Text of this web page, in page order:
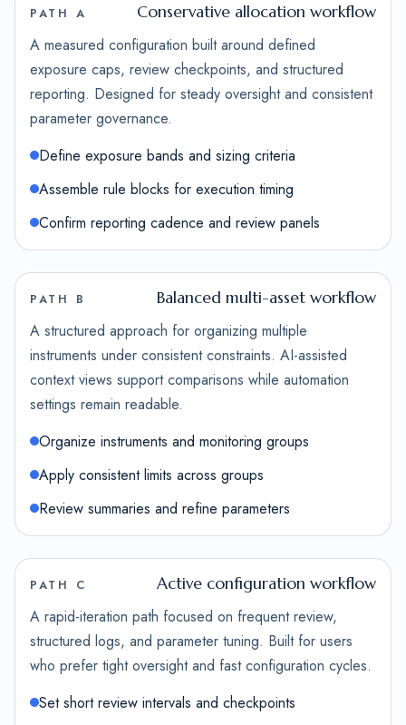
PATH A Conservative allocation workflow
A measured configuration built around defined
exposure caps, review checkpoints, and structured
reporting. Designed for steady oversight and consistent
parameter governance.
Define exposure bands and sizing criteria
Assemble rule blocks for execution timing
Confirm reporting cadence and review panels
PATH B Balanced multi-asset workflow
A structured approach for organizing multiple
instruments under consistent constraints. AI-assisted
context views support comparisons while automation
settings remain readable.
Organize instruments and monitoring groups
Apply consistent limits across groups
Review summaries and refine parameters
PATH C Active configuration workflow
A rapid-iteration path focused on frequent review,
structured logs, and parameter tuning. Built for users
who prefer tight oversight and fast configuration cycles.
Set short review intervals and checkpoints